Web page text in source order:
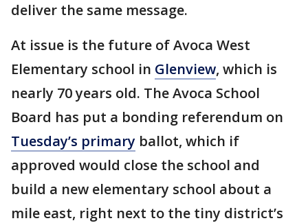
deliver the same message.
At issue is the future of Avoca West
Elementary school in Glenview, which is
nearly 70 years old. The Avoca School
Board has put a bonding referendum on
Tuesday’s primary ballot, which if
approved would close the school and
build a new elementary school about a
mile east, right next to the tiny district’s